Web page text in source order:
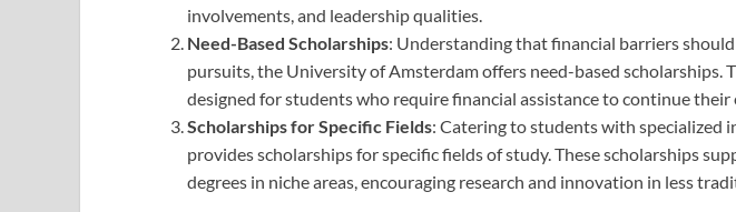
involvements, and leadership qualities.
Need-Based Scholarships: Understanding that financial barriers
pursuits, the University of Amsterdam offers need-based scholarships.
designed for students who require financial assistance to continue their
Scholarships for Specific Fields: Catering to students with specialized
provides scholarships for specific fields of study. These scholarships
degrees in niche areas, encouraging research and innovation in less